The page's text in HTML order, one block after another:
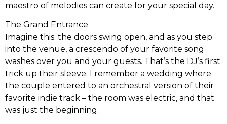
maestro of melodies can create for your special day.
The Grand Entrance
Imagine this: the doors swing open, and as you step
into the venue, a crescendo of your favorite song
washes over you and your guests. That’s the DJ’s first
trick up their sleeve. I remember a wedding where
the couple entered to an orchestral version of their
favorite indie track – the room was electric, and that
was just the beginning.